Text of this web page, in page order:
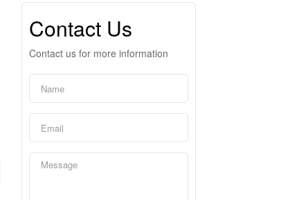
Contact Us
Contact us for more information